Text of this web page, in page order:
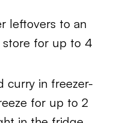
leftovers to an
store for up to 4
curry in freezer-
for up to 2